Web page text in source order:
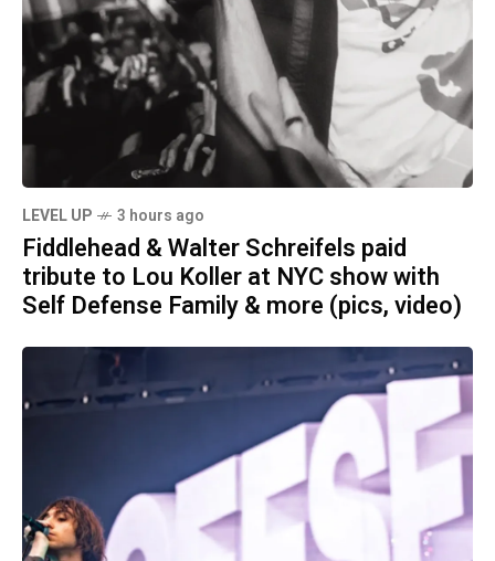
LEVEL UP 3 hours ago
Fiddlehead & Walter Schreifels paid
tribute to Lou Koller at NYC show with
Self Defense Family & more (pics, video)